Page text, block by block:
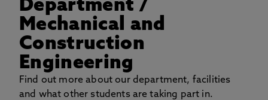
Department /
Mechanical and
Construction
Engineering
Find out more about our department, facilities
and what other students are taking part in.